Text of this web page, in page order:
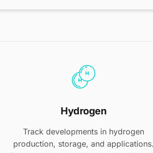
Hydrogen
Track developments in hydrogen
production, storage, and applications.